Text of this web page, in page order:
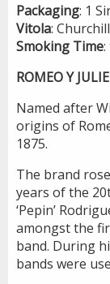
Packaging: 1
Vitola: Churchill
Smoking Time
ROMEO Y
Named after
origins of
1875.
The brand
years of the
‘Pepin’
amongst the
band. During
bands were